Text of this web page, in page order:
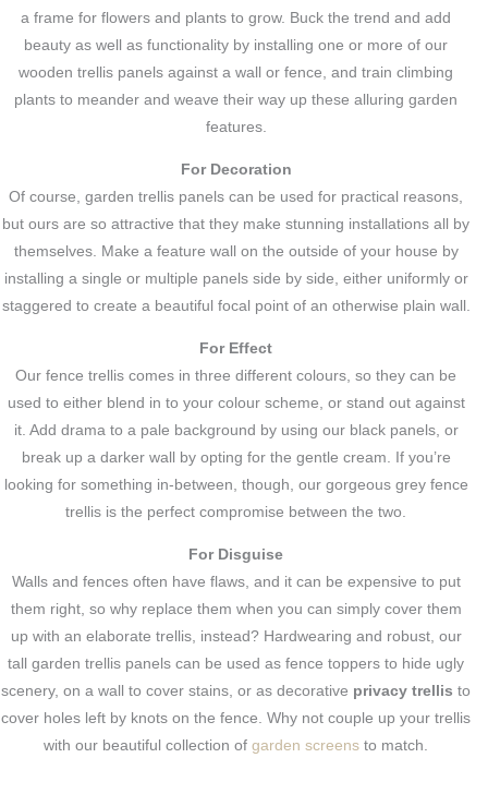
a frame for flowers and plants to grow. Buck the trend and add
beauty as well as functionality by installing one or more of our
wooden trellis panels against a wall or fence, and train climbing
plants to meander and weave their way up these alluring garden
features.
For Decoration
Of course, garden trellis panels can be used for practical reasons,
but ours are so attractive that they make stunning installations all by
themselves. Make a feature wall on the outside of your house by
installing a single or multiple panels side by side, either uniformly or
staggered to create a beautiful focal point of an otherwise plain wall.
For Effect
Our fence trellis comes in three different colours, so they can be
used to either blend in to your colour scheme, or stand out against
it. Add drama to a pale background by using our black panels, or
break up a darker wall by opting for the gentle cream. If you’re
looking for something in-between, though, our gorgeous grey fence
trellis is the perfect compromise between the two.
For Disguise
Walls and fences often have flaws, and it can be expensive to put
them right, so why replace them when you can simply cover them
up with an elaborate trellis, instead? Hardwearing and robust, our
tall garden trellis panels can be used as fence toppers to hide ugly
scenery, on a wall to cover stains, or as decorative privacy trellis to
cover holes left by knots on the fence. Why not couple up your trellis
with our beautiful collection of garden screens to match.